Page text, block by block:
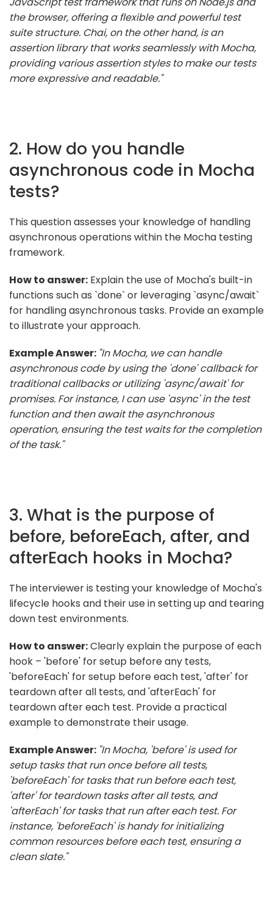
the browser, offering a flexible and powerful test
suite structure. Chai, on the other hand, is an
assertion library that works seamlessly with Mocha,
providing various assertion styles to make our tests
more expressive and readable."
2. How do you handle
asynchronous code in Mocha
tests?
This question assesses your knowledge of handling
asynchronous operations within the Mocha testing
framework.
How to answer: Explain the use of Mocha's built-in
functions such as `done` or leveraging `async/await`
for handling asynchronous tasks. Provide an example
to illustrate your approach.
Example Answer: "In Mocha, we can handle
asynchronous code by using the 'done' callback for
traditional callbacks or utilizing 'async/await' for
promises. For instance, I can use 'async' in the test
function and then await the asynchronous
operation, ensuring the test waits for the completion
of the task."
3. What is the purpose of
before, beforeEach, after, and
afterEach hooks in Mocha?
The interviewer is testing your knowledge of Mocha's
lifecycle hooks and their use in setting up and tearing
down test environments.
How to answer:Clearly explain the purpose of each
hook – 'before' for setup before any tests,
'beforeEach' for setup before each test, 'after' for
teardown after all tests, and 'afterEach' for
teardown after each test. Provide a practical
example to demonstrate their usage.
Example Answer: "In Mocha, 'before' is used for
setup tasks that run once before all tests,
'beforeEach' for tasks that run before each test,
'after' for teardown tasks after all tests, and
'afterEach' for tasks that run after each test. For
instance, 'beforeEach' is handy for initializing
common resources before each test, ensuring a
clean slate."